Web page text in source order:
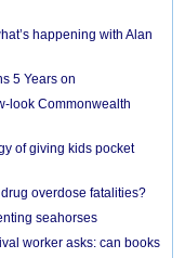
happening with Alan
5 Years on
look Commonwealth
of giving kids pocket
overdose fatalities?
seahorses
worker asks: can books